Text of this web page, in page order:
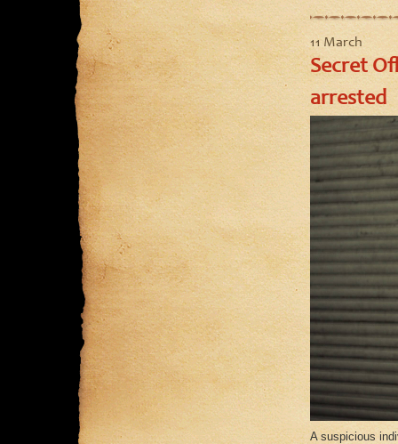
11 March
Secret
arrested
A suspicious